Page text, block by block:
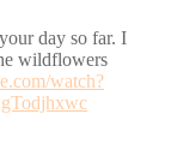
day so far. I
wildflowers
watch?